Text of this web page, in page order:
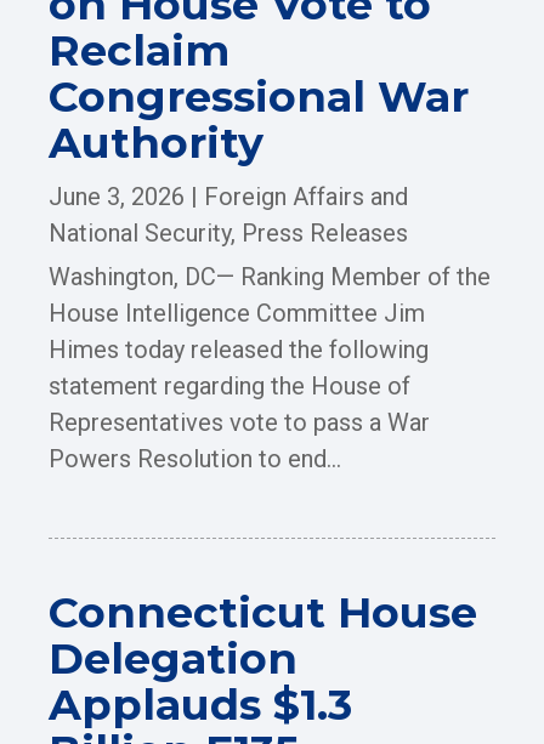
Reclaim
Congressional War
Authority
June 3, 2026 | Foreign Affairs and
National Security, Press Releases
Washington, DC— Ranking Member of the
House Intelligence Committee Jim
Himes today released the following
statement regarding the House of
Representatives vote to pass a War
Powers Resolution to end...
Connecticut House
Delegation
Applauds $1.3